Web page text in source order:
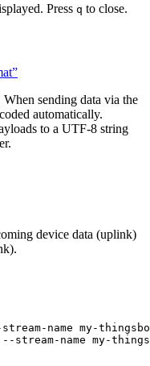
Press q to close.
sending data via the
automatically.
to a UTF-8 string
device data (uplink)
name my-
--stream-name my-